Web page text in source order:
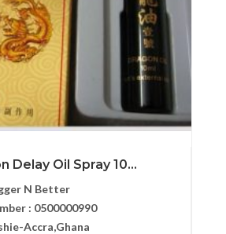
Delay Oil Spray 10...
N Better
: 0500000990
Accra,Ghana